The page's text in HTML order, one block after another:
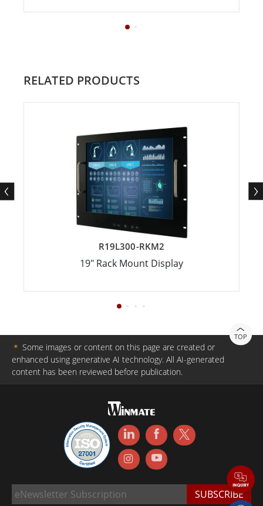
RELATED PRODUCTS
R19L300-RKM2
19" Rack Mount Display
TOP
＊ Some images or content on this page are created or
enhanced using generative AI technology. All AI-generated
content has been reviewed before publication.